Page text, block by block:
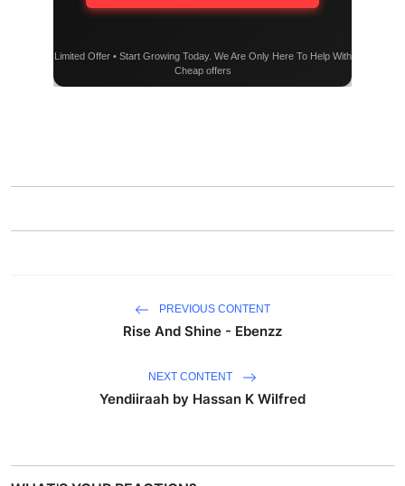
Limited Offer • Start Growing Today. We Are Only Here To Help With
Cheap offers
PREVIOUS CONTENT
Rise And Shine - Ebenzz
NEXT CONTENT
Yendiiraah by Hassan K Wilfred